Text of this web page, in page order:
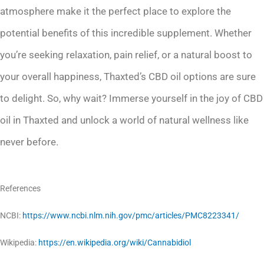
atmosphere make it the perfect place to explore the
potential benefits of this incredible supplement. Whether
you’re seeking relaxation, pain relief, or a natural boost to
your overall happiness, Thaxted’s CBD oil options are sure
to delight. So, why wait? Immerse yourself in the joy of CBD
oil in Thaxted and unlock a world of natural wellness like
never before.
References
NCBI: https://www.ncbi.nlm.nih.gov/pmc/articles/PMC8223341/
Wikipedia: https://en.wikipedia.org/wiki/Cannabidiol